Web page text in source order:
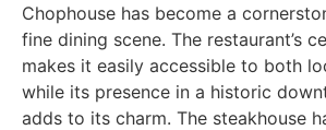
Chophouse has become a
fine dining scene. The restaurant’s
makes it easily accessible to both
while its presence in a historic
adds to its charm. The steakhouse